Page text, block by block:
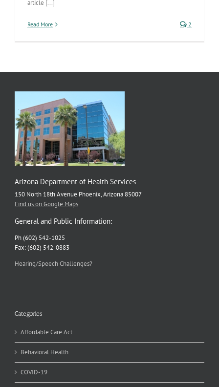
article [...]
Read More 2
Arizona Department of Health Services
150 North 18th Avenue Phoenix, Arizona 85007
Find us on Google Maps
General and Public Information:
Ph (602) 542-1025
Fax: (602) 542-0883
Hearing/Speech Challenges?
Categories
Affordable Care Act
Behavioral Health
COVID-19